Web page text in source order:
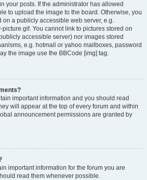
your posts. If the administrator has allowed
to upload the image to the board. Otherwise, you
on a publicly accessible web server, e.g.
picture.gif. You cannot link to pictures stored on
accessible server) nor images stored
e.g. hotmail or yahoo mailboxes, password
the image use the BBCode [img] tag.
important information and you should read
will appear at the top of every forum and within
announcement permissions are granted by
important information for the forum you are
read them whenever possible.